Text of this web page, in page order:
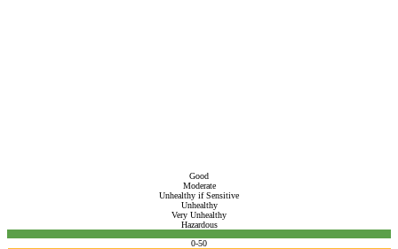
Good
Moderate
Unhealthy if Sensitive
Unhealthy
Very Unhealthy
Hazardous
0-50